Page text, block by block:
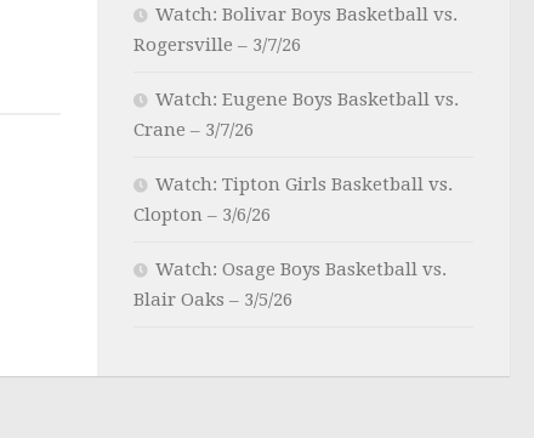
Watch: Bolivar Boys Basketball vs.
Rogersville – 3/7/26
Watch: Eugene Boys Basketball vs.
Crane – 3/7/26
Watch: Tipton Girls Basketball vs.
Clopton – 3/6/26
Watch: Osage Boys Basketball vs.
Blair Oaks – 3/5/26